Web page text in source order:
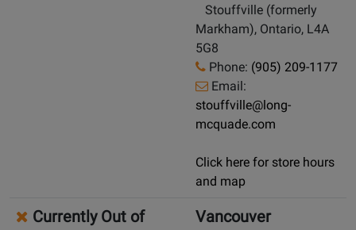
Stouffville (formerly
Markham), Ontario, L4A
5G8
Phone: (905) 209-1177
Email:
stouffville@long-
mcquade.com
Click here for store hours
and map
Currently Out of
Vancouver